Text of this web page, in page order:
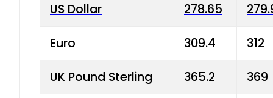
US Dollar 278.65
Euro 309.4 312
UK Pound Sterling 365.2 369